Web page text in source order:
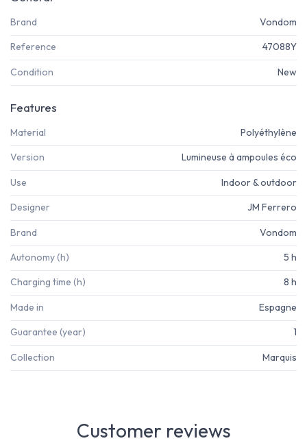
Brand Vondom
Reference 47088Y
Condition New
Features
Material Polyéthylène
Version Lumineuse à ampoules éco
Use Indoor & outdoor
Designer JM Ferrero
Brand Vondom
Autonomy (h) 5 h
Charging time (h) 8 h
Made in Espagne
Guarantee (year) 1
Collection Marquis
Customer reviews